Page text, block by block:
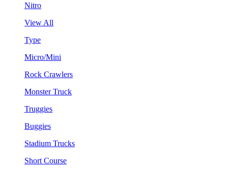
Nitro
View All
Type
Micro/Mini
Rock Crawlers
Monster Truck
Truggies
Buggies
Stadium Trucks
Short Course